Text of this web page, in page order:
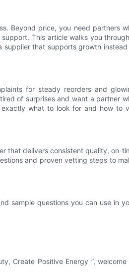
Beyond price, you need partners
This article walks you
supplier that supports growth instead
for steady reorders and
of surprises and want a partner
exactly what to look for and how to
that delivers consistent quality, on-
and proven vetting steps to
sample questions you can use in
Create Positive Energy ”,